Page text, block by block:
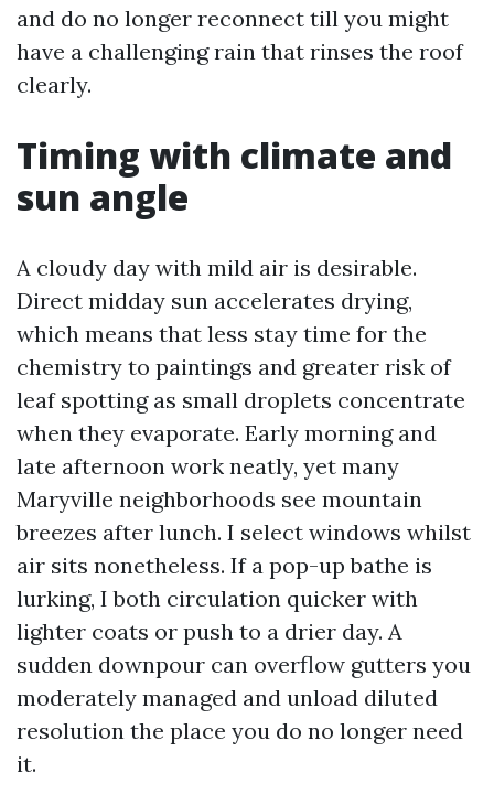
and do no longer reconnect till you might
have a challenging rain that rinses the roof
clearly.
Timing with climate and
sun angle
A cloudy day with mild air is desirable.
Direct midday sun accelerates drying,
which means that less stay time for the
chemistry to paintings and greater risk of
leaf spotting as small droplets concentrate
when they evaporate. Early morning and
late afternoon work neatly, yet many
Maryville neighborhoods see mountain
breezes after lunch. I select windows whilst
air sits nonetheless. If a pop-up bathe is
lurking, I both circulation quicker with
lighter coats or push to a drier day. A
sudden downpour can overflow gutters you
moderately managed and unload diluted
resolution the place you do no longer need
it.